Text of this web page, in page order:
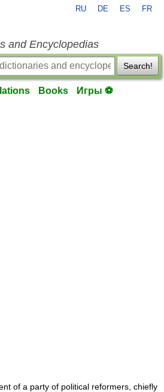
RU DE ES FR
and Encyclopedias
Search!
Books Игры ⚽
of a party of political reformers, chiefly